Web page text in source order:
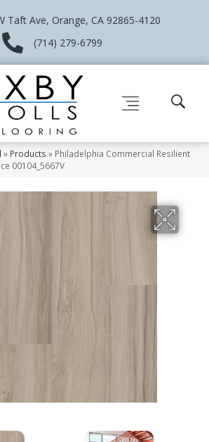
Taft Ave, Orange, CA 92865-4120
(714) 279-6799
» Products » Philadelphia Commercial Resilient
00104_5667V